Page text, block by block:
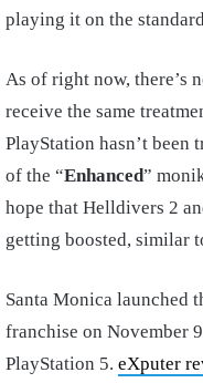
playing it on the
As of right now, there’s
receive the same
PlayStation hasn’t been
of the “Enhanced”
hope that Helldivers 2
getting boosted, similar
Santa Monica launched
franchise on November
PlayStation 5. eXputer